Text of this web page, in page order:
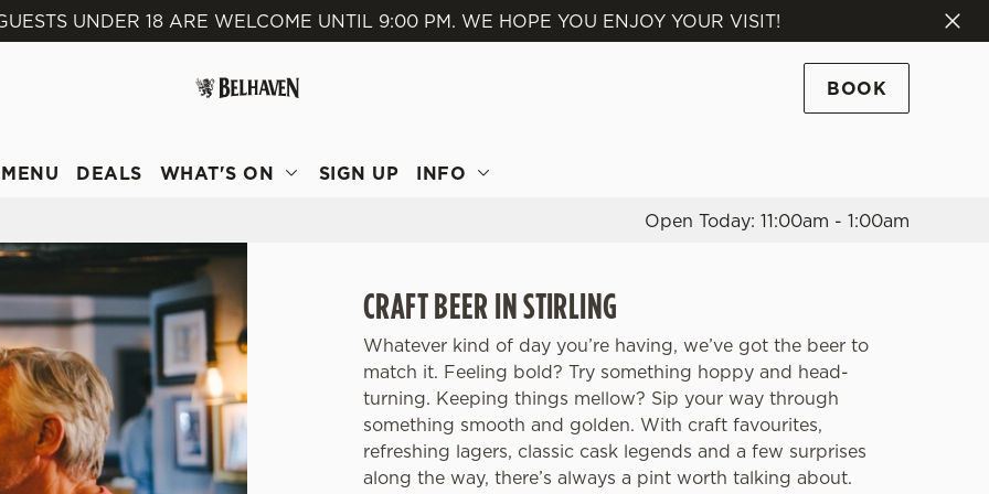
website and for marketing, statistics and to save your preferences. To
Statistics
UNDER 18 ARE WELCOME UNTIL 9:00 PM. WE HOPE YOU ENJOY YOUR VISIT!
BOOK
MENU DEALS WHAT'S ON SIGN UP
INFO
Open Today: 11:00am - 1:00am
CRAFT BEER IN STIRLING
Whatever kind of day you’re having, we’ve got the beer to
match it. Feeling bold? Try something hoppy and head-
turning. Keeping things mellow? Sip your way through
something smooth and golden. With craft favourites,
refreshing lagers, classic cask legends and a few surprises
along the way, there’s always a pint worth talking about.